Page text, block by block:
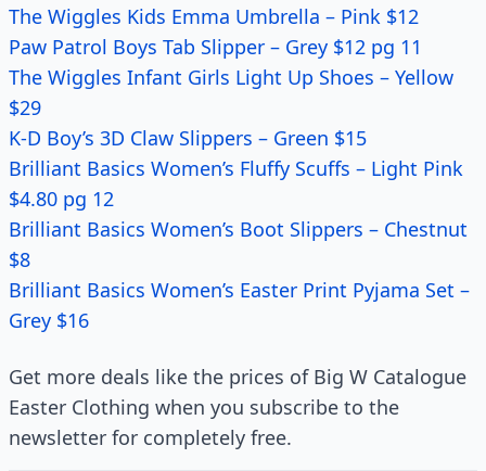
The Wiggles Kids Emma Umbrella – Pink $12
Paw Patrol Boys Tab Slipper – Grey $12 pg 11
The Wiggles Infant Girls Light Up Shoes – Yellow
$29
K-D Boy’s 3D Claw Slippers – Green $15
Brilliant Basics Women’s Fluffy Scuffs – Light Pink
$4.80 pg 12
Brilliant Basics Women’s Boot Slippers – Chestnut
$8
Brilliant Basics Women’s Easter Print Pyjama Set –
Grey $16
Get more deals like the prices of Big W Catalogue
Easter Clothing when you subscribe to the
newsletter for completely free.